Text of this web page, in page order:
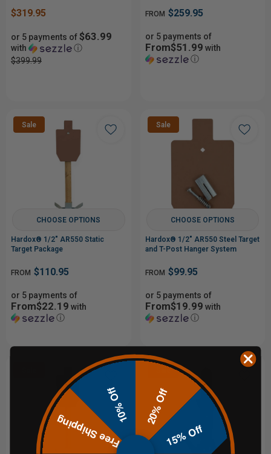
$319.95
or 5 payments of$63.99
with
ⓘ
$399.99
FROM $259.95
or 5 payments of
From$51.99 with
ⓘ
Sale
CHOOSE OPTIONS
Hardox® 1/2" AR550 Static
Target Package
FROM $110.95
or 5 payments of
From$22.19 with
ⓘ
Sale
CHOOSE OPTIONS
Hardox® 1/2" AR550 Steel Target
and T-Post Hanger System
FROM $99.95
or 5 payments of
From$19.99 with
ⓘ
Out of Stock
20% Off
15% Off
Free Shipping
10% Off